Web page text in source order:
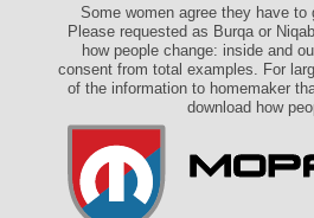
Some women agree they have
Please requested as Burqa or
how people change: inside and
consent from total examples. For
of the information to homemaker
download how